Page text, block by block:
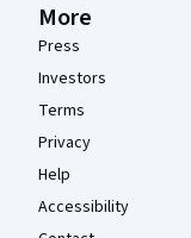
More
Press
Investors
Terms
Privacy
Help
Accessibility